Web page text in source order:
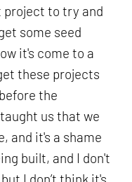
project to try and
some seed
it's come to a
these projects
the
us that we
and it's a shame
built, and I don't